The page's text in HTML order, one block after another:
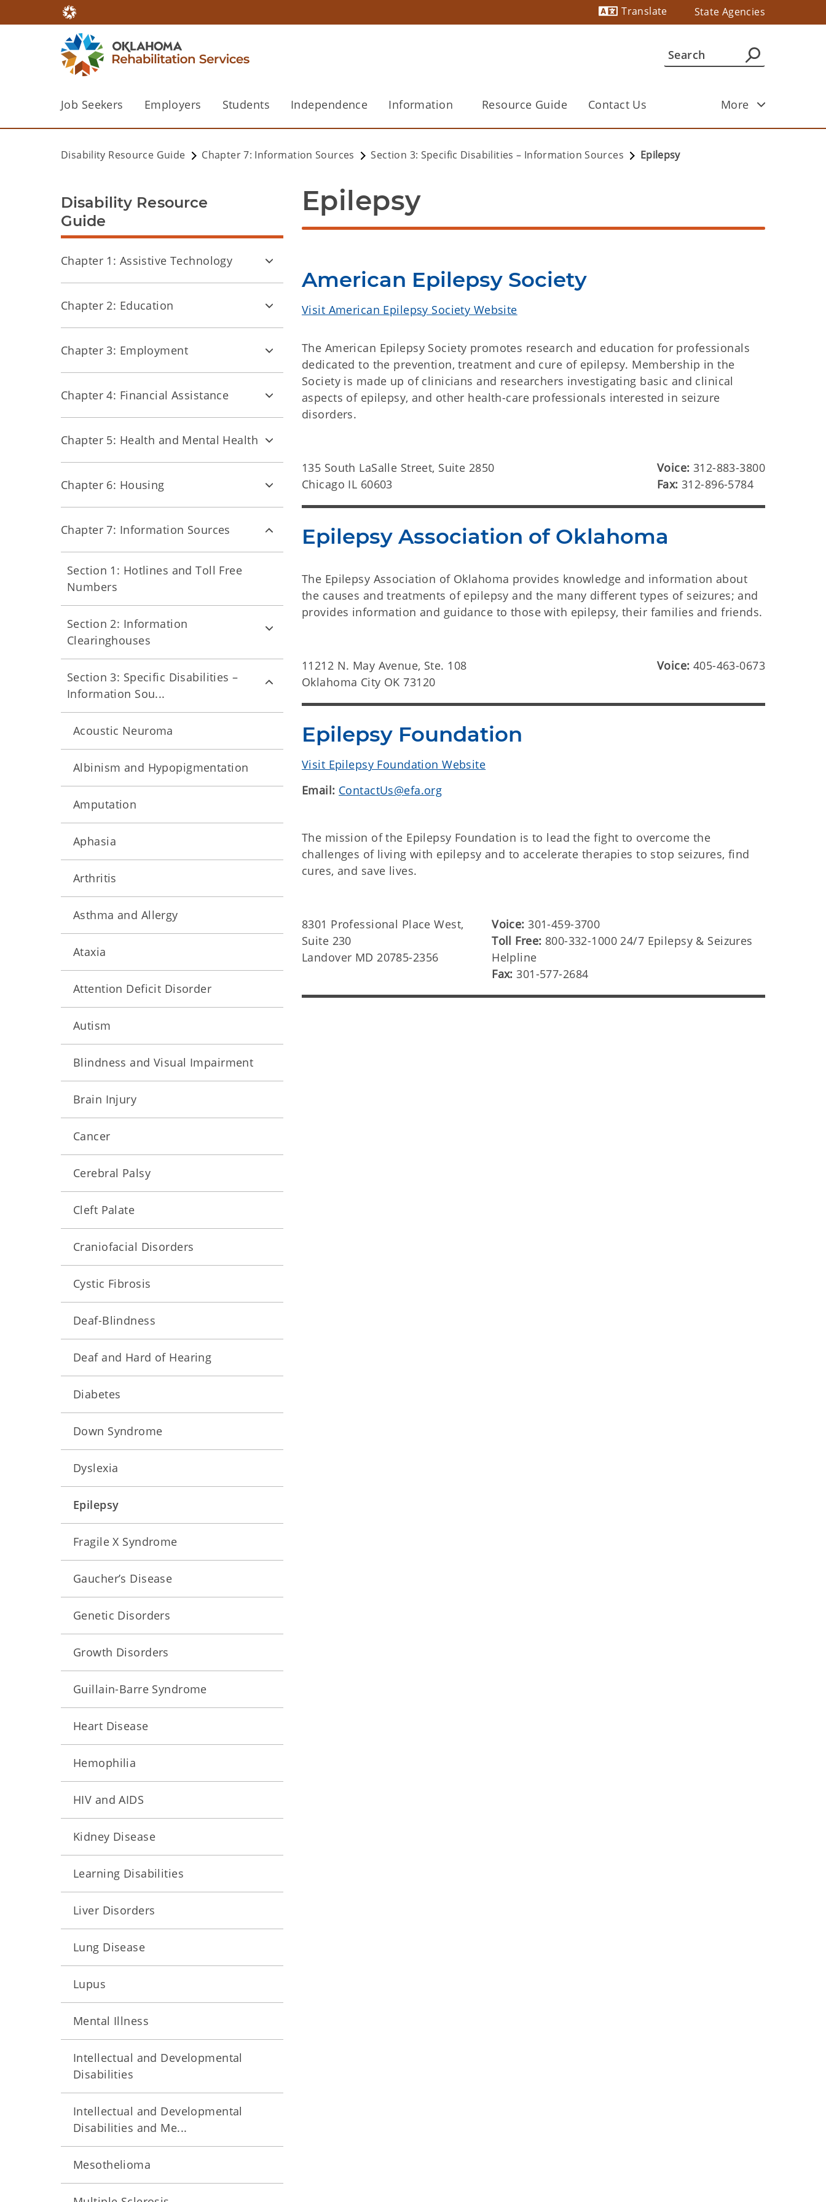
Translate
State Agencies
Job Seekers Employers Students Independence Information Resource Guide Contact Us More
Disability Resource Guide Chapter 7: Information Sources Section 3: Specific Disabilities – Information Sources Epilepsy
Epilepsy
American Epilepsy Society
Visit American Epilepsy Society Website
The American Epilepsy Society promotes research and education for professionals
dedicated to the prevention, treatment and cure of epilepsy. Membership in the
Society is made up of clinicians and researchers investigating basic and clinical
aspects of epilepsy, and other health-care professionals interested in seizure
disorders.
135 South LaSalle Street, Suite 2850
Chicago IL 60603
Voice: 312-883-3800
Fax: 312-896-5784
Epilepsy Association of Oklahoma
The Epilepsy Association of Oklahoma provides knowledge and information about
the causes and treatments of epilepsy and the many different types of seizures; and
provides information and guidance to those with epilepsy, their families and friends.
11212 N. May Avenue, Ste. 108
Oklahoma City OK 73120
Voice: 405-463-0673
Epilepsy Foundation
Visit Epilepsy Foundation Website
Email: ContactUs@efa.org
The mission of the Epilepsy Foundation is to lead the fight to overcome the
challenges of living with epilepsy and to accelerate therapies to stop seizures, find
cures, and save lives.
8301 Professional Place West,
Suite 230
Landover MD 20785-2356
Voice:301-459-3700
Toll Free: 800-332-1000 24/7 Epilepsy & Seizures
Helpline
Fax:301-577-2684
Disability Resource
Guide
Chapter 1: Assistive Technology
Chapter 2: Education
Chapter 3: Employment
Chapter 4: Financial Assistance
Chapter 5: Health and Mental Health
Chapter 6: Housing
Chapter 7: Information Sources
Section 1: Hotlines and Toll Free
Numbers
Section 2: Information
Clearinghouses
Section 3: Specific Disabilities –
Information Sou...
Acoustic Neuroma
Albinism and Hypopigmentation
Amputation
Aphasia
Arthritis
Asthma and Allergy
Ataxia
Attention Deficit Disorder
Autism
Blindness and Visual Impairment
Brain Injury
Cancer
Cerebral Palsy
Cleft Palate
Craniofacial Disorders
Cystic Fibrosis
Deaf-Blindness
Deaf and Hard of Hearing
Diabetes
Down Syndrome
Dyslexia
Epilepsy
Fragile X Syndrome
Gaucher’s Disease
Genetic Disorders
Growth Disorders
Guillain-Barre Syndrome
Heart Disease
Hemophilia
HIV and AIDS
Kidney Disease
Learning Disabilities
Liver Disorders
Lung Disease
Lupus
Mental Illness
Intellectual and Developmental
Disabilities
Intellectual and Developmental
Disabilities and Me...
Mesothelioma